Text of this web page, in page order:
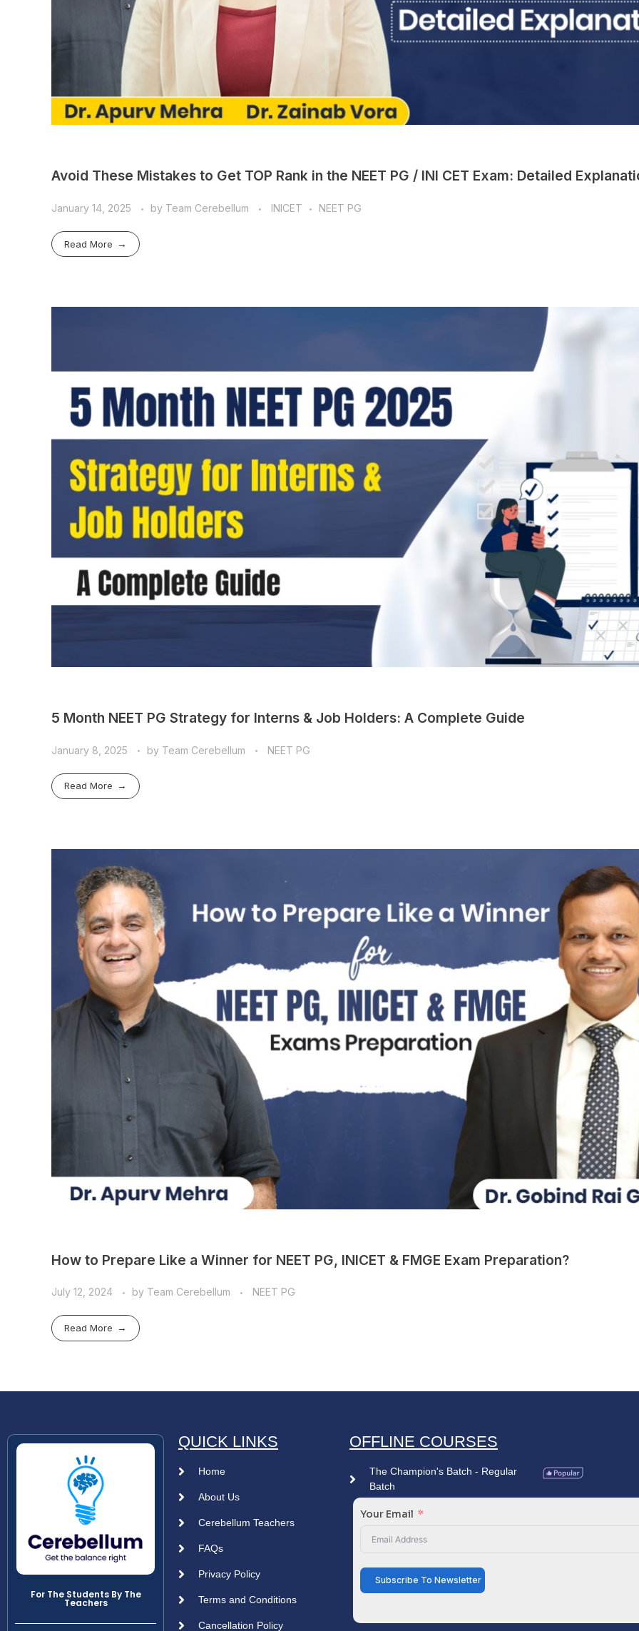
Avoid These Mistakes to Get TOP Rank in the NEET PG / INI CET Exam: Detailed
January 14, 2025 by Team Cerebellum INICET NEET PG
Read More
5 Month NEET PG Strategy for Interns & Job Holders: A Complete Guide
January 8, 2025 by Team Cerebellum NEET PG
Read More
How to Prepare Like a Winner for NEET PG, INICET & FMGE Exam Preparation?
July 12, 2024 by Team Cerebellum NEET PG
Read More
For The Students By The
Teachers
QUICK LINKS
Home
About Us
Cerebellum Teachers
FAQs
Privacy Policy
Terms and Conditions
Cancellation Policy
OFFLINE COURSES
The Champion's Batch - Regular
Batch
Your Email
Subscribe To Newsletter